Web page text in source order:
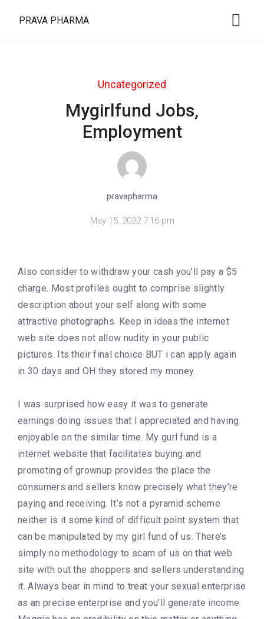
PRAVA PHARMA
Uncategorized
Mygirlfund Jobs,
Employment
pravapharma
May 15, 2022 7:16 pm
Also consider to withdraw your cash you’ll pay a $5
charge. Most profiles ought to comprise slightly
description about your self along with some
attractive photographs. Keep in ideas the internet
web site does not allow nudity in your public
pictures. Its their final choice BUT i can apply again
in 30 days and OH they stored my money.
I was surprised how easy it was to generate
earnings doing issues that I appreciated and having
enjoyable on the similar time. My gurl fund is a
internet website that facilitates buying and
promoting of grownup provides the place the
consumers and sellers know precisely what they’re
paying and receiving. It’s not a pyramid scheme
neither is it some kind of difficult point system that
can be manipulated by my girl fund of us. There’s
simply no methodology to scam of us on that web
site with out the shoppers and sellers understanding
it. Always bear in mind to treat your sexual enterprise
as an precise enterprise and you’ll generate income.